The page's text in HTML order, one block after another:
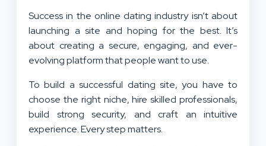
Success in the online dating industry isn’t about
launching a site and hoping for the best. It’s
about creating a secure, engaging, and ever-
evolving platform that people want to use.
To build a successful dating site, you have to
choose the right niche, hire skilled professionals,
build strong security, and craft an intuitive
experience. Every step matters.